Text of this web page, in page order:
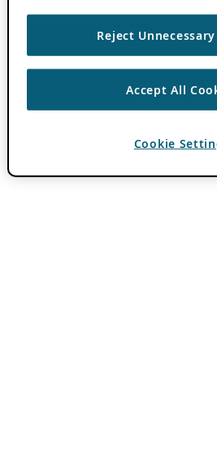
Reject
Accept All
Cookie